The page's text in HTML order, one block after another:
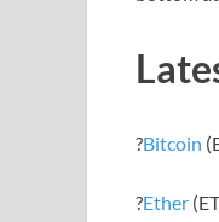
?Bitcoin
?Ether